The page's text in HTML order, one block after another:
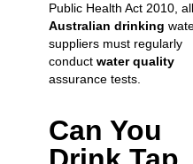
Public Health Act 2010, all
Australian drinking
suppliers must regularly
conduct water quality
assurance tests.
Can You